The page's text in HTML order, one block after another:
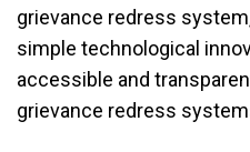
grievance redress
simple technological
accessible and
grievance redress